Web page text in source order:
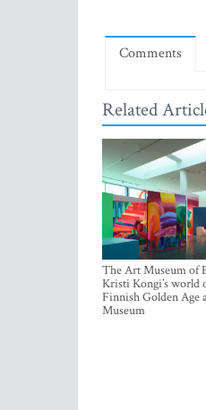
Comments
Related
The Art Museum of
Kristi Kongi’s world
Finnish Golden Age
Museum